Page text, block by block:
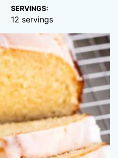
SERVINGS:
12 servings